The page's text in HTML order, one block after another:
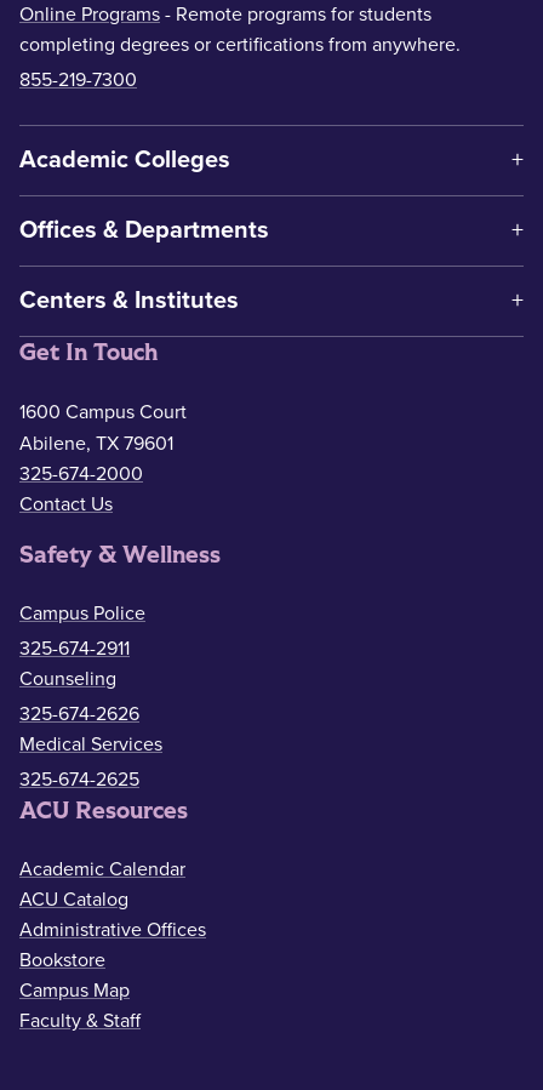
Online Programs - Remote programs for students
completing degrees or certifications from anywhere.
855-219-7300
Academic Colleges
Offices & Departments
Centers & Institutes
Get In Touch
1600 Campus Court
Abilene, TX 79601
325-674-2000
Contact Us
Safety & Wellness
Campus Police
325-674-2911
Counseling
325-674-2626
Medical Services
325-674-2625
ACU Resources
Academic Calendar
ACU Catalog
Administrative Offices
Bookstore
Campus Map
Faculty & Staff